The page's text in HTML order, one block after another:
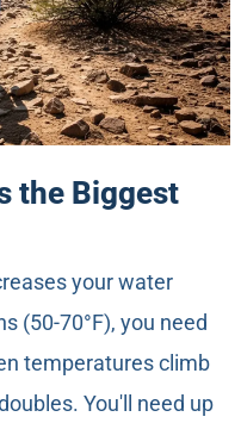
the Biggest
your water
(50-70°F), you need
temperatures climb
You'll need up